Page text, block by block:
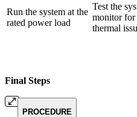
Run the system at the
rated power load
Test the
monitor for
thermal
Final Steps
PROCEDURE